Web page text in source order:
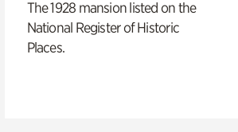
The 1928 mansion listed on the
National Register of Historic
Places.